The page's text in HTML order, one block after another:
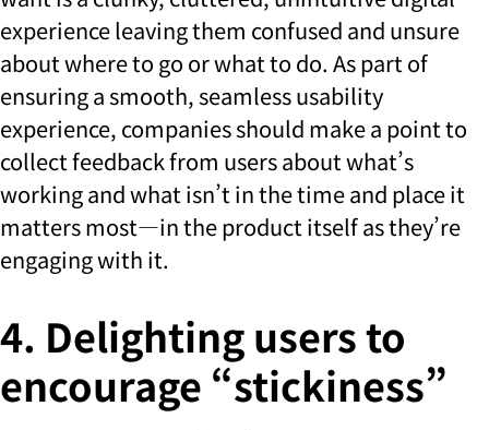
experience leaving them confused and unsure
about where to go or what to do. As part of
ensuring a smooth, seamless usability
experience, companies should make a point to
collect feedback from users about what’s
working and what isn’t in the time and place it
matters most—in the product itself as they’re
engaging with it.
4. Delighting users to
encourage “stickiness”